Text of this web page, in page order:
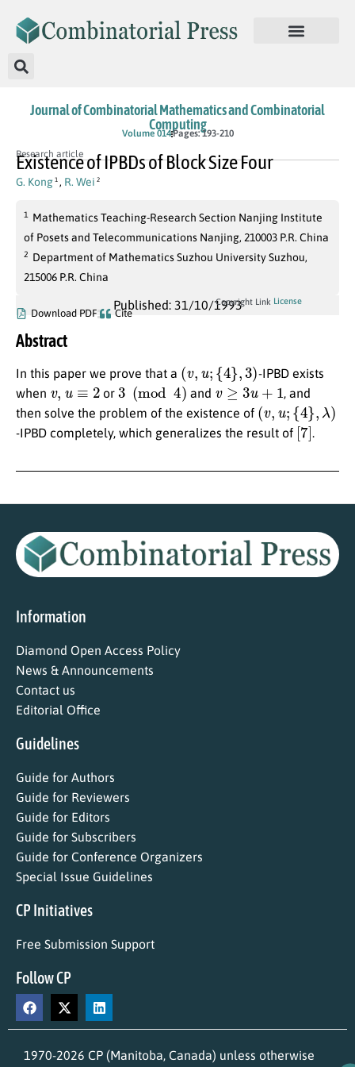
Journal of Combinatorial Mathematics and Combinatorial
Computing
Volume 014Pages: 193-210
Research article
Existence of IPBDs of Block Size Four
G. Kong 1 , R. Wei 2
1
Mathematics Teaching-Research Section Nanjing Institute
of Posets and Telecommunications Nanjing, 210003 P.R. China
2 Department of Mathematics Suzhou University Suzhou,
215006 P.R. China
Published: 31/10/1993
Download PDF Cite
Copyright Link License
Abstract
In this paper we prove that a ( } 3)
-IPBD exists
when v ≡ or3 mod 4 and v≥3 u+1
, and
then solve the problem of the existence of ( v { } λ)
-IPBD completely, which generalizes the result of [7].
Information
Diamond Open Access Policy
News & Announcements
Contact us
Editorial Office
Guidelines
Guide for Authors
Guide for Reviewers
Guide for Editors
Guide for Subscribers
Guide for Conference Organizers
Special Issue Guidelines
CP Initiatives
Free Submission Support
Follow CP
1970-2026 CP (Manitoba, Canada) unless otherwise